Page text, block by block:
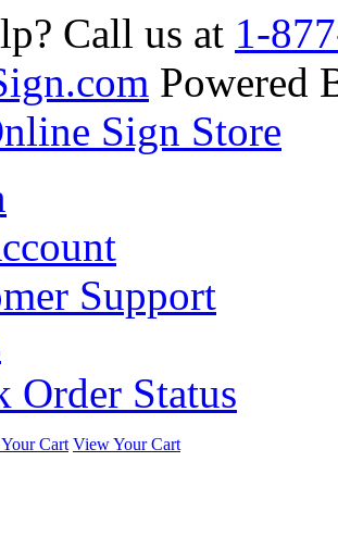
Call us at 1-
Powered
Sign Store
Support
Order Status
Cart View Your Cart